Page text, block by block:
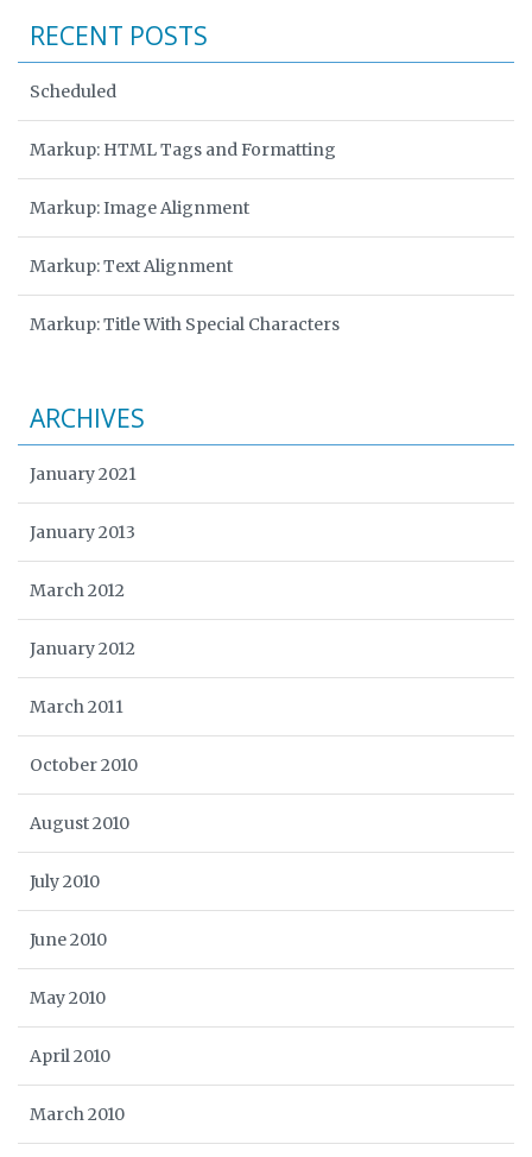
RECENT POSTS
Scheduled
Markup: HTML Tags and Formatting
Markup: Image Alignment
Markup: Text Alignment
Markup: Title With Special Characters
ARCHIVES
January 2021
January 2013
March 2012
January 2012
March 2011
October 2010
August 2010
July 2010
June 2010
May 2010
April 2010
March 2010